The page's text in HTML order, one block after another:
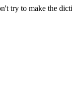
try to make the